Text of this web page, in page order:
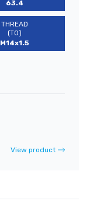
63.4
THREAD
(TO)
M14x1.5
View product